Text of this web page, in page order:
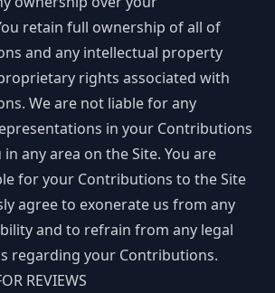
retain full ownership of all of
and any intellectual property
rights associated with
We are not liable for any
in your Contributions
any area on the Site. You are
for your Contributions to the Site
agree to exonerate us from any
and to refrain from any legal
regarding your Contributions.
REVIEWS